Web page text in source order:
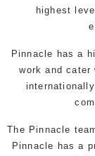
highest
Pinnacle has a
work and
The Pinnacle
Pinnacle has a